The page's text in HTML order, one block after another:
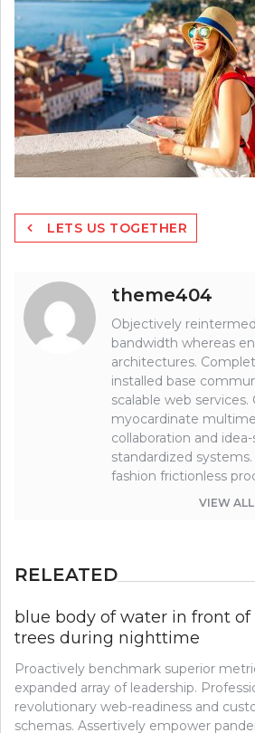
Post
navigation
LETS US TOGETHER
theme404
Objectively
bandwidth whereas
architectures.
installed base
scalable web
myocardinate
collaboration and
standardized
fashion frictionless
VIEW
RELEATED
blue body of water in front
trees during nighttime
Proactively benchmark superior
expanded array of leadership.
revolutionary web-readiness and
schemas. Assertively empower